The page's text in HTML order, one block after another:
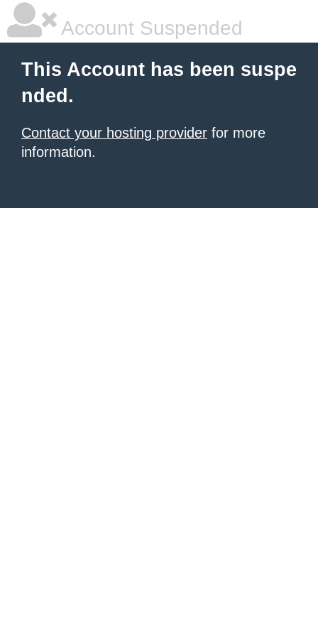
Account Suspended
This Account has been suspe
nded.
Contact your hosting provider for more
information.